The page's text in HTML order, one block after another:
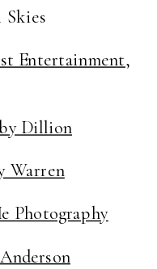
Skies
Entertainment,
Dillion
Warren
Photography